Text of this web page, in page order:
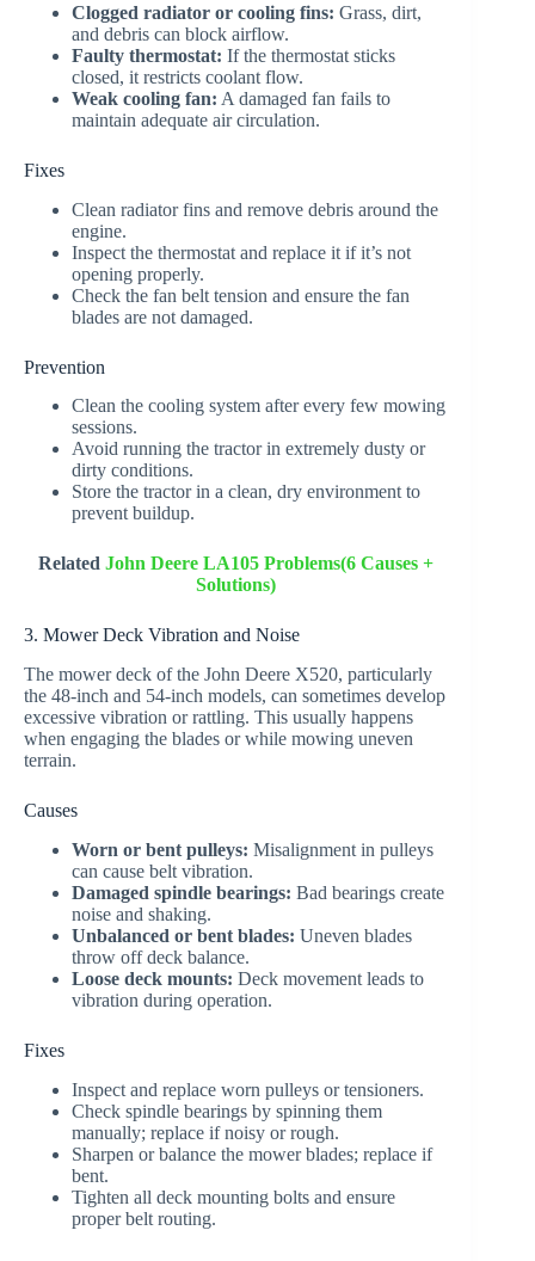
Clogged radiator or cooling fins: Grass, dirt,
and debris can block airflow.
Faulty thermostat: If the thermostat sticks
closed, it restricts coolant flow.
Weak cooling fan: A damaged fan fails to
maintain adequate air circulation.
Fixes
Clean radiator fins and remove debris around the
engine.
Inspect the thermostat and replace it if it’s not
opening properly.
Check the fan belt tension and ensure the fan
blades are not damaged.
Prevention
Clean the cooling system after every few mowing
sessions.
Avoid running the tractor in extremely dusty or
dirty conditions.
Store the tractor in a clean, dry environment to
prevent buildup.
Related John Deere LA105 Problems(6 Causes +
Solutions)
3. Mower Deck Vibration and Noise
The mower deck of the John Deere X520, particularly
the 48-inch and 54-inch models, can sometimes develop
excessive vibration or rattling. This usually happens
when engaging the blades or while mowing uneven
terrain.
Causes
Worn or bent pulleys: Misalignment in pulleys
can cause belt vibration.
Damaged spindle bearings: Bad bearings create
noise and shaking.
Unbalanced or bent blades: Uneven blades
throw off deck balance.
Loose deck mounts: Deck movement leads to
vibration during operation.
Fixes
Inspect and replace worn pulleys or tensioners.
Check spindle bearings by spinning them
manually; replace if noisy or rough.
Sharpen or balance the mower blades; replace if
bent.
Tighten all deck mounting bolts and ensure
proper belt routing.